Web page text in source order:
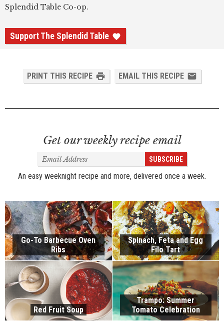
Splendid Table Co-op.
Support The Splendid Table
PRINT THIS RECIPE EMAIL THIS RECIPE
Get our weekly recipe email
Email
Address
SUBSCRIBE
An easy weeknight recipe and more, delivered once a week.
Go-To Barbecue Oven
Ribs
Spinach, Feta and Egg
Filo Tart
Red Fruit Soup
Trampo: Summer
Tomato Celebration